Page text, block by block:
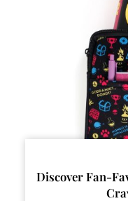
Discover Fan-